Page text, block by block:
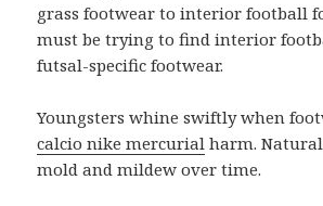
grass footwear to interior football
must be trying to find interior
futsal-specific footwear.
Youngsters whine swiftly when
calcio nike mercurial harm.
mold and mildew over time.